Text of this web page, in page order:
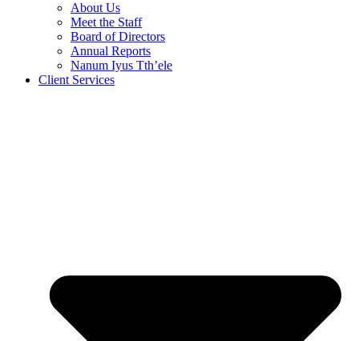
About Us
Meet the Staff
Board of Directors
Annual Reports
Nanum Iyus Tth’ele
Client Services